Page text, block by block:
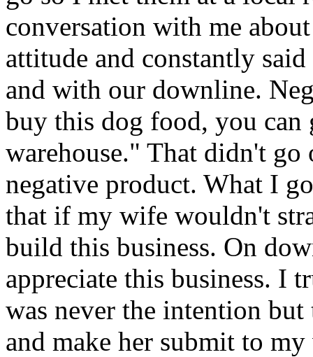
conversation with me
attitude and constantly
and with our downline.
buy this dog food, you can
warehouse." That didn't
negative product. What I
that if my wife wouldn't
build this business. On
appreciate this business. I
was never the intention
and make her submit to